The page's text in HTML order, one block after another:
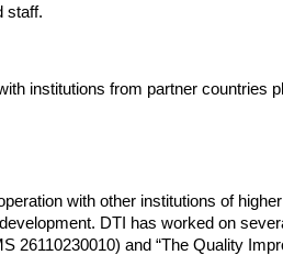
staff.
institutions from partner countries
with other institutions of
DTI has worked on
26110230010) and “The Quality